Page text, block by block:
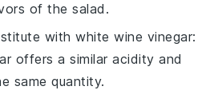
of the salad.
withwhite wine vinegar:
offers a similar acidity and
same quantity.